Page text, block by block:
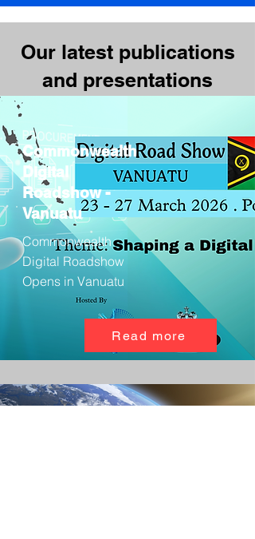
Our latest publications
and presentations
Commonwealth
Digital
Roadshow -
Vanuatu
Commonwealth
Digital Roadshow
Opens in Vanuatu
Read more